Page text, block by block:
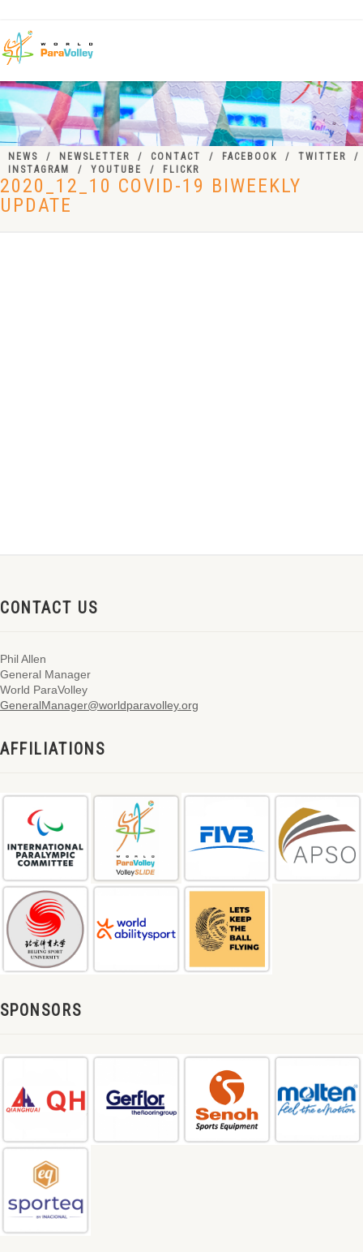
NEWS NEWSLETTER CONTACT FACEBOOK
TWITTER
INSTAGRAM
YOUTUBE FLICKR
2020_12_10 COVID-19 BIWEEKLY
UPDATE
CONTACT US
Phil Allen
General Manager
World ParaVolley
GeneralManager@worldparavolley.org
AFFILIATIONS
SPONSORS